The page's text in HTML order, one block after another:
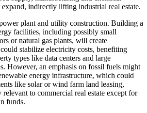
indirectly lifting industrial real estate.
plant and utility construction. Building a
facilities, including possibly small
or natural gas plants, will create
stabilize electricity costs, benefiting
types like data centers and large
However, an emphasis on fossil fuels might
energy infrastructure, which could
like solar or wind farm land leasing,
to commercial real estate except for
funds.